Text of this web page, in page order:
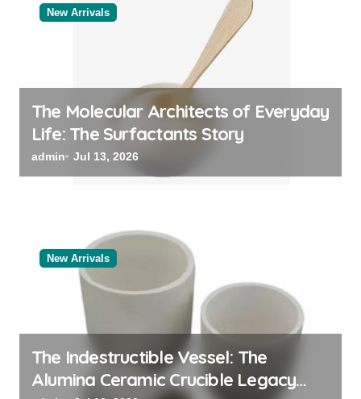
New Arrivals
The Molecular Architects of Everyday
Life: The Surfactants Story
admin Jul 13, 2026
New Arrivals
The Indestructible Vessel: The
Alumina Ceramic Crucible Legacy